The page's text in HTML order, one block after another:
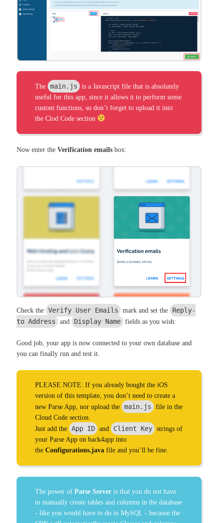
The main.js
is a Javascript file that is absolutely
useful for this app, since it allows it to perform some
custom functions, so don’t forget to upload it into
the Clod Code section
Now enter theVerification emails box:
Check the Verify User Emails mark and set the Reply-
to Address
and Display Name fields as you wish:
Good job, your app is now connected to your own database and
you can finally run and test it.
PLEASE NOTE: If you already bought the iOS
version of this template, you don’t need to create a
new Parse App, nor upload the main.js
file in the
Cloud Code section.
Just add the App ID and Client Key strings of
your Parse App on back4app into
theConfigurations.java file and you’ll be fine.
The power ofParse Server is that you do not have
to manually create tables and columns in the database
- like you would have to do in MySQL - because the